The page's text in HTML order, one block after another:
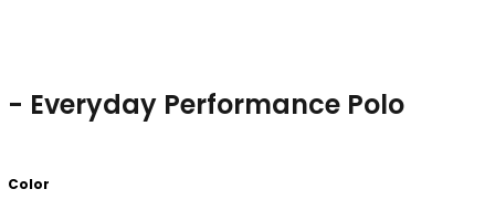
- Everyday Performance Polo
Color